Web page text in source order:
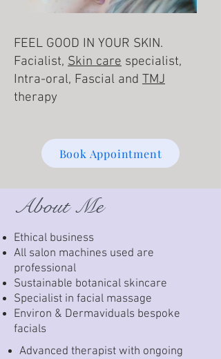
FEEL GOOD IN YOUR SKIN.
Facialist, Skin care specialist,
Intra-oral, Fascial and TMJ
therapy
Book Appointment
About Me
Ethical business
All salon machines used are
professional
Sustainable botanical skincare
Specialist in facial massage
Environ & Dermaviduals bespoke
facials
Advanced therapist with ongoing